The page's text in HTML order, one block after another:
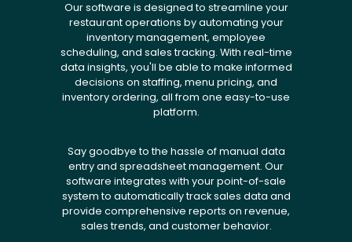
Our software is designed to streamline your
restaurant operations by automating your
inventory management, employee
scheduling, and sales tracking. With real-time
data insights, you'll be able to make informed
decisions on staffing, menu pricing, and
inventory ordering, all from one easy-to-use
platform.
Say goodbye to the hassle of manual data
entry and spreadsheet management. Our
software integrates with your point-of-sale
system to automatically track sales data and
provide comprehensive reports on revenue,
sales trends, and customer behavior.